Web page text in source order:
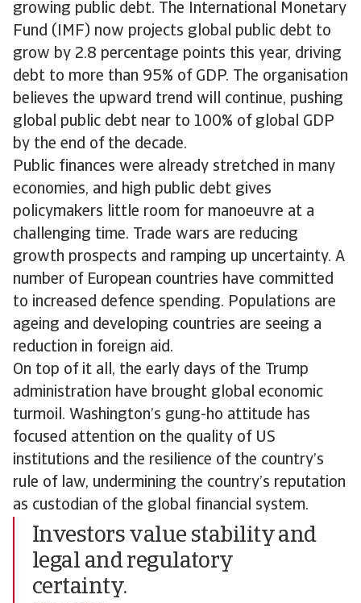
growing public debt. The International Monetary
Fund (IMF) now projects global public debt to
grow by 2.8 percentage points this year, driving
debt to more than 95% of GDP. The organisation
believes the upward trend will continue, pushing
global public debt near to 100% of global GDP
by the end of the decade.
Public finances were already stretched in many
economies, and high public debt gives
policymakers little room for manoeuvre at a
challenging time. Trade wars are reducing
growth prospects and ramping up uncertainty. A
number of European countries have committed
to increased defence spending. Populations are
ageing and developing countries are seeing a
reduction in foreign aid.
On top of it all, the early days of the Trump
administration have brought global economic
turmoil. Washington’s gung-ho attitude has
focused attention on the quality of US
institutions and the resilience of the country’s
rule of law, undermining the country’s reputation
as custodian of the global financial system.
Investors value stability and
legal and regulatory
certainty.